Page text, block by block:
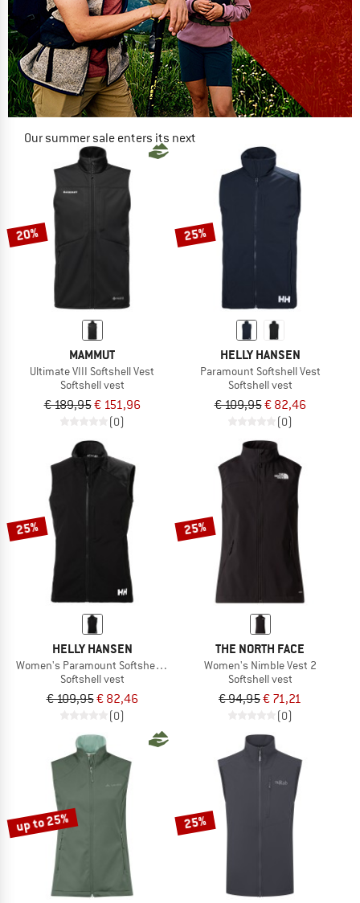
Our summer sale enters its next
NOW UP TO 50% OFF
20%
MAMMUT
Ultimate VIII Softshell Vest
Softshell vest
€ 189,95€ 151,96
(0)
25%
HELLY HANSEN
Paramount Softshell Vest
Softshell vest
€ 109,95€ 82,46
(0)
25%
HELLY HANSEN
Women's Paramount Softshell Vest
Softshell vest
€ 109,95€ 82,46
(0)
25%
THE NORTH FACE
Women's Nimble Vest 2
Softshell vest
€ 94,95€ 71,21
(0)
up to 25% 25%